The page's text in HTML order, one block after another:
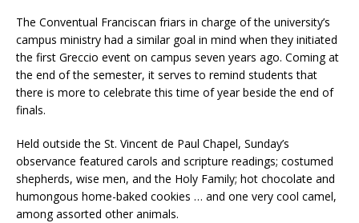
The Conventual Franciscan friars in charge of the university’s
campus ministry had a similar goal in mind when they initiated
the first Greccio event on campus seven years ago. Coming at
the end of the semester, it serves to remind students that
there is more to celebrate this time of year beside the end of
finals.
Held outside the St. Vincent de Paul Chapel, Sunday’s
observance featured carols and scripture readings; costumed
shepherds, wise men, and the Holy Family; hot chocolate and
humongous home-baked cookies … and one very cool camel,
among assorted other animals.